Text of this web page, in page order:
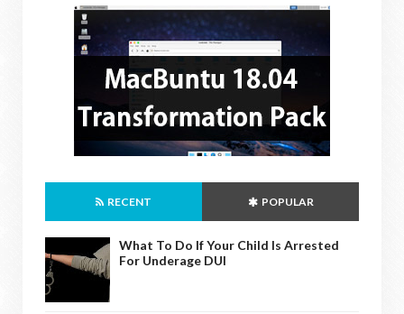
RECENT POPULAR
What To Do If Your Child Is Arrested
For Underage DUI